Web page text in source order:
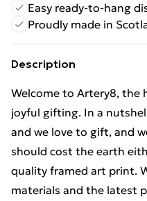
Easy ready-to-hang
Proudly made in
Description
Welcome to Artery8, the
joyful gifting. In a
and we love to gift, and
should cost the earth
quality framed art print.
materials and the latest